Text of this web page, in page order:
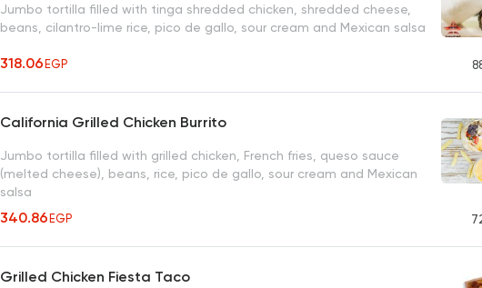
Jumbo tortilla filled with tinga shredded chicken, shredded cheese,
beans, cilantro-lime rice, pico de gallo, sour cream and Mexican salsa
318.06EGP
California Grilled Chicken Burrito
Jumbo tortilla filled with grilled chicken, French fries, queso sauce
(melted cheese), beans, rice, pico de gallo, sour cream and Mexican
salsa
340.86EGP
Grilled Chicken Fiesta Taco